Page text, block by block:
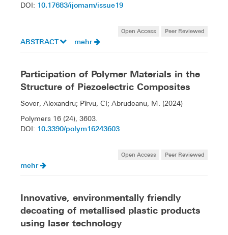
DOI: 10.17683/ijomam/issue19
Open Access Peer Reviewed
ABSTRACT mehr
Participation of Polymer Materials in the
Structure of Piezoelectric Composites
Sover, Alexandru; Pîrvu, CI; Abrudeanu, M. (2024)
Polymers 16 (24), 3603.
DOI: 10.3390/polym16243603
Open Access Peer Reviewed
mehr
Innovative, environmentally friendly
decoating of metallised plastic products
using laser technology